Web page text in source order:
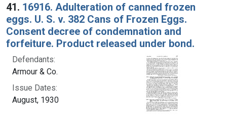
41. 16916. Adulteration of canned frozen
eggs. U. S. v. 382 Cans of Frozen Eggs.
Consent decree of condemnation and
forfeiture. Product released under bond.
Defendants:
Armour & Co.
Issue Dates:
August, 1930